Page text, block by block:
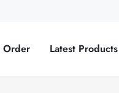
Order Latest Products